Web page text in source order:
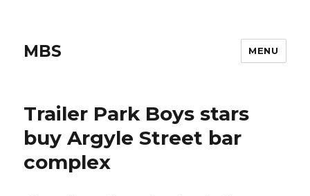
MBS MENU
Trailer Park Boys stars
buy Argyle Street bar
complex